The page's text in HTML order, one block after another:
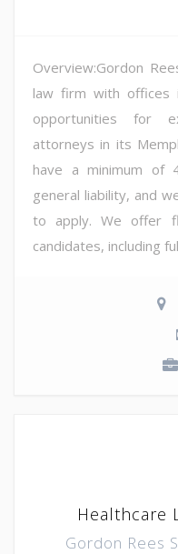
Overview:Gordon
law firm with offices
opportunities for
attorneys in its
have a minimum of
general liability, and
to apply. We offer
candidates, including
Healthcare
Gordon Rees